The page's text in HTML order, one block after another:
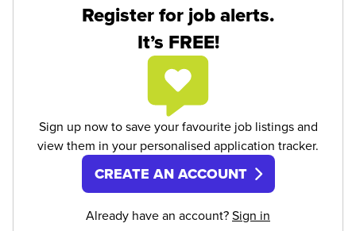
Register for job alerts.
It’s FREE!
Sign up now to save your favourite job listings and
view them in your personalised application tracker.
CREATE AN ACCOUNT
Already have an account?Sign in